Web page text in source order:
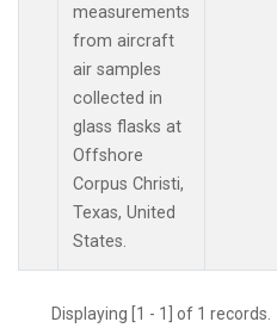
measurements
from aircraft
air samples
collected in
glass flasks at
Offshore
Corpus Christi,
Texas, United
States.
Displaying [1 - 1] of 1 records.